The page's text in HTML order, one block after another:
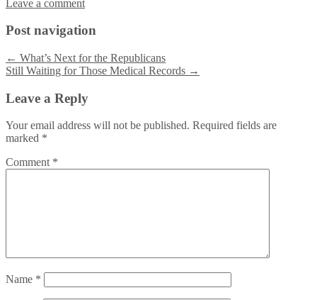
Leave a comment
Post navigation
← What’s Next for the Republicans
Still Waiting for Those Medical Records →
Leave a Reply
Your email address will not be published. Required fields are
marked *
Comment *
Name *